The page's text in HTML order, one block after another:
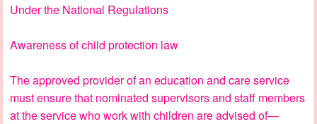
Under the National Regulations
Awareness of child protection law
The approved provider of an education and care service
must ensure that nominated supervisors and staff members
at the service who work with children are advised of—